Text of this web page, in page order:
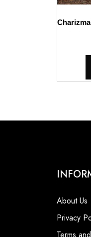
About Us
Privacy